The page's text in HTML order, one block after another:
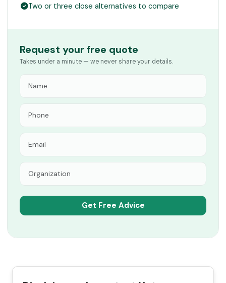
Two or three close alternatives to compare
Request your free quote
Takes under a minute — we never share your details.